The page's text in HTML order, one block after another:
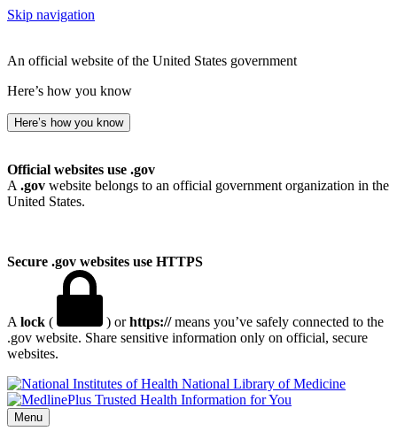
Skip navigation
An official website of the United States government
Here’s how you know
Here’s how you know
Official websites use .gov
A .gov website belongs to an official government organization in the
United States.
Secure .gov websites use HTTPS
A lock ( ) orhttps://means you’ve safely connected to the
.gov website. Share sensitive information only on official, secure
websites.
National Library of Medicine
Menu